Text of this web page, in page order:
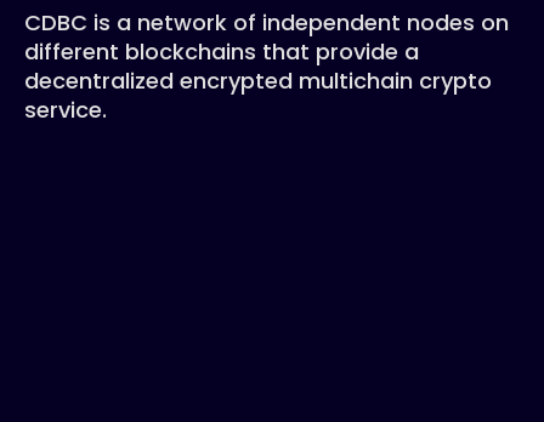
CDBC is a network of independent nodes on
different blockchains that provide a
decentralized encrypted multichain crypto
service.